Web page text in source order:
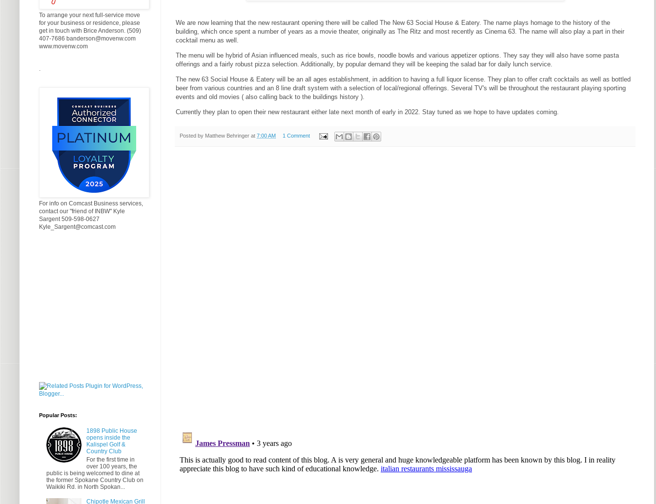
We are now learning that the new restaurant opening there will be called The New 63 Social House & Eatery. The name plays homage to the history of the
building, which once spent a number of years as a movie theater, originally as The Ritz and most recently as Cinema 63. The name will also play a part in their
cocktail menu as well.
The menu will be hybrid of Asian influenced meals, such as rice bowls, noodle bowls and various appetizer options. They say they will also have some pasta
offerings and a fairly robust pizza selection. Additionally, by popular demand they will be keeping the salad bar for daily lunch service.
The new 63 Social House & Eatery will be an all ages establishment, in addition to having a full liquor license. They plan to offer craft cocktails as well as bottled
beer from various countries and an 8 line draft system with a selection of local/regional offerings. Several TV's will be throughout the restaurant playing sporting
events and old movies ( also calling back to the buildings history ).
Currently they plan to open their new restaurant either late next month of early in 2022. Stay tuned as we hope to have updates coming.
Posted by Matthew Behringer at 7:00 AM 1 Comment
To arrange your next full-service move
for your business or residence, please
get in touch with Brice Anderson. (509)
407-7686 banderson@movenw.com
www.movenw.com
For info on Comcast Business services,
contact our "friend of INBW" Kyle
Sargent 509-598-0627
Kyle_Sargent@comcast.com
Popular Posts:
1898 Public House
opens inside the
Kalispel Golf &
Country Club
For the first time in
over 100 years, the
public is being welcomed to dine at
the former Spokane Country Club on
Waikiki Rd. in North Spokan...
Chipotle Mexican Grill